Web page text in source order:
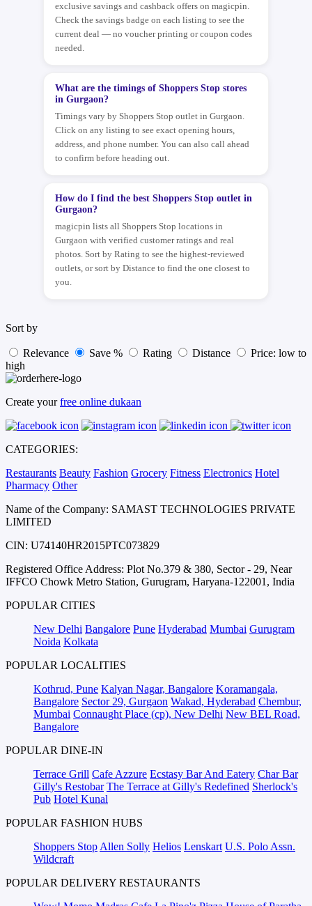
exclusive savings and cashback offers on magicpin.
Check the savings badge on each listing to see the
current deal — no voucher printing or coupon codes
needed.
What are the timings of Shoppers Stop stores
in Gurgaon?
Timings vary by Shoppers Stop outlet in Gurgaon.
Click on any listing to see exact opening hours,
address, and phone number. You can also call ahead
to confirm before heading out.
How do I find the best Shoppers Stop outlet in
Gurgaon?
magicpin lists all Shoppers Stop locations in
Gurgaon with verified customer ratings and real
photos. Sort by Rating to see the highest-reviewed
outlets, or sort by Distance to find the one closest to
you.
Sort by
Relevance Save % Rating Distance
Price: low to
high
Create yourfree online dukaan
CATEGORIES:
Restaurants Beauty Fashion Grocery Fitness Electronics Hotel
Pharmacy Other
Name of the Company: SAMAST TECHNOLOGIES PRIVATE
LIMITED
CIN: U74140HR2015PTC073829
Registered Office Address: Plot No.379 & 380, Sector - 29, Near
IFFCO Chowk Metro Station, Gurugram, Haryana-122001, India
POPULAR CITIES
New Delhi Bangalore Pune Hyderabad Mumbai Gurugram
Noida Kolkata
POPULAR LOCALITIES
Kothrud, Pune Kalyan Nagar, Bangalore Koramangala,
Bangalore Sector 29, Gurgaon Wakad, Hyderabad Chembur,
Mumbai Connaught Place (cp), New Delhi New BEL Road,
Bangalore
POPULAR DINE-IN
Terrace Grill Cafe Azzure Ecstasy Bar And Eatery Char Bar
Gilly's Restobar The Terrace at Gilly's Redefined Sherlock's
Pub Hotel Kunal
POPULAR FASHION HUBS
Shoppers Stop Allen Solly Helios Lenskart U.S. Polo Assn.
Wildcraft
POPULAR DELIVERY RESTAURANTS